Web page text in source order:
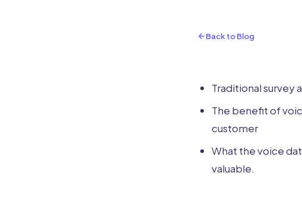
Back to Blog
Traditional survey
The benefit of
customer
What the voice
valuable.